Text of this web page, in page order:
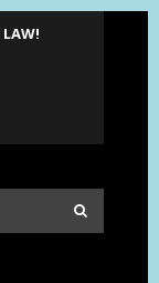
LAW!